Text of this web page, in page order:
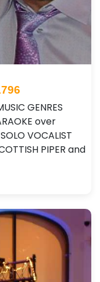
GENRES
over
VOCALIST
PIPER and